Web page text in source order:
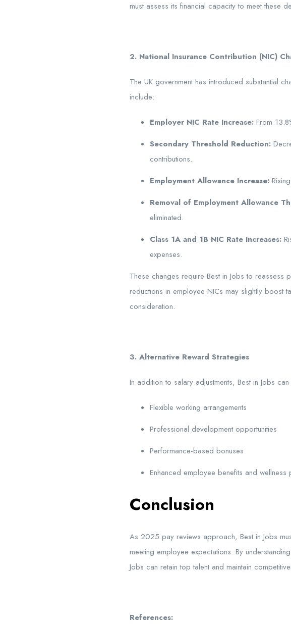
must assess its financial capacity to meet these
2. National Insurance Contribution (NIC)
The UK government has introduced substantial
include:
Employer NIC Rate Increase: From
Secondary Threshold Reduction:
contributions.
Employment Allowance Increase:
Removal of Employment Allowance
eliminated.
Class 1A and 1B NIC Rate Increases:
expenses.
These changes require Best in Jobs to
reductions in employee NICs may slightly boost
consideration.
3. Alternative Reward Strategies
In addition to salary adjustments, Best in Jobs
Flexible working arrangements
Professional development opportunities
Performance-based bonuses
Enhanced employee benefits and wellness
Conclusion
As 2025 pay reviews approach, Best in Jobs
meeting employee expectations. By
Jobs can retain top talent and maintain
References: